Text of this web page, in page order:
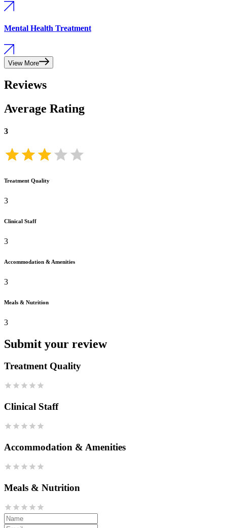
Mental Health Treatment
View More
Reviews
Average Rating
3
Treatment Quality
3
Clinical Staff
3
Accommodation & Amenities
3
Meals & Nutrition
3
Submit your review
Treatment Quality
Clinical Staff
Accommodation & Amenities
Meals & Nutrition